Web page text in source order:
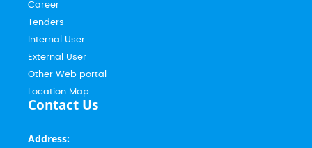
Career
Tenders
Internal User
External User
Other Web portal
Location Map
Contact Us
Address: